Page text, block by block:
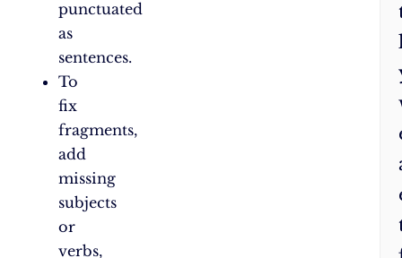
punctuated
as
sentences.
To
fix
fragments,
add
missing
subjects
or
verbs,